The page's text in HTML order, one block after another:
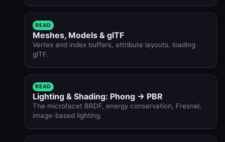
READ
Meshes, Models & glTF
Vertex and index buffers, attribute layouts, loading
glTF.
READ
Lighting & Shading: Phong → PBR
The microfacet BRDF, energy conservation, Fresnel,
image-based lighting.